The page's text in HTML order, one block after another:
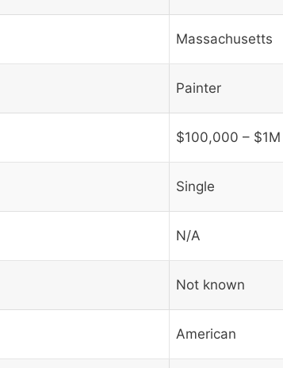
Massachusetts
Painter
$100,000 – $1M
Single
N/A
Not known
American